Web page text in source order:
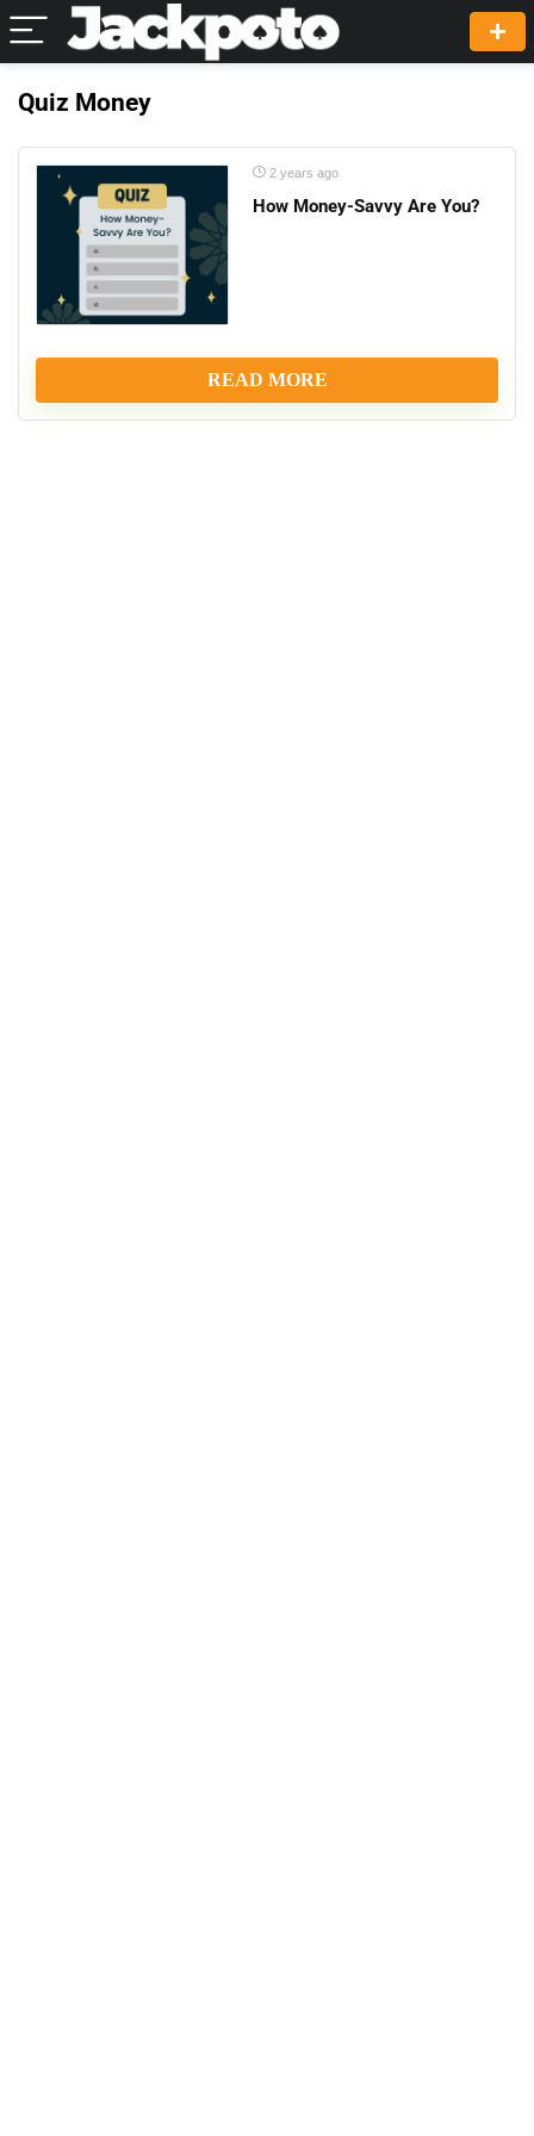
Quiz Money
2 years ago
How Money-Savvy Are You?
READ MORE